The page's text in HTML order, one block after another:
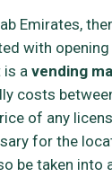
Emirates,
with
is avending
costs
of any
for the
be taken into